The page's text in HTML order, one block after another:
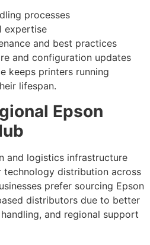
processes
expertise
and best practices
and configuration updates
keeps printers running
lifespan.
Epson
and logistics infrastructure
technology distribution across
prefer sourcing Epson
distributors due to better
and regional support